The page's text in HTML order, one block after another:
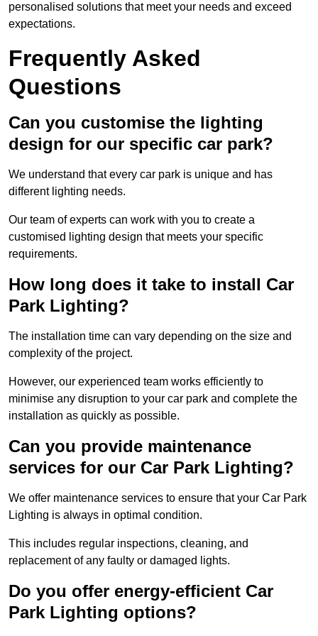
personalised solutions that meet your needs and exceed
expectations.
Frequently Asked
Questions
Can you customise the lighting
design for our specific car park?
We understand that every car park is unique and has
different lighting needs.
Our team of experts can work with you to create a
customised lighting design that meets your specific
requirements.
How long does it take to install Car
Park Lighting?
The installation time can vary depending on the size and
complexity of the project.
However, our experienced team works efficiently to
minimise any disruption to your car park and complete the
installation as quickly as possible.
Can you provide maintenance
services for our Car Park Lighting?
We offer maintenance services to ensure that your Car Park
Lighting is always in optimal condition.
This includes regular inspections, cleaning, and
replacement of any faulty or damaged lights.
Do you offer energy-efficient Car
Park Lighting options?